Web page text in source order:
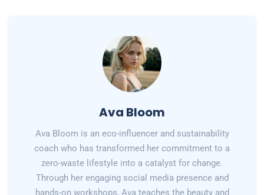
Ava Bloom
Ava Bloom is an eco-influencer and sustainability
coach who has transformed her commitment to a
zero-waste lifestyle into a catalyst for change.
Through her engaging social media presence and
hands-on workshops, Ava teaches the beauty and